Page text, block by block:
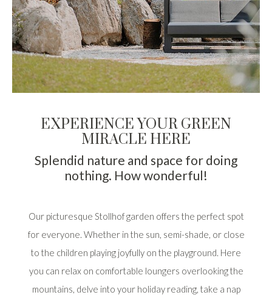
EXPERIENCE YOUR GREEN
MIRACLE HERE
Splendid nature and space for doing
nothing. How wonderful!
Our picturesque Stollhof garden offers the perfect spot
for everyone. Whether in the sun, semi-shade, or close
to the children playing joyfully on the playground. Here
you can relax on comfortable loungers overlooking the
mountains, delve into your holiday reading, take a nap